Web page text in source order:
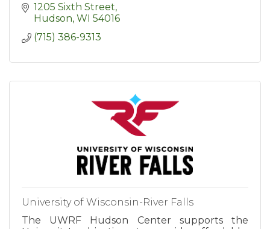
1205 Sixth Street
Hudson WI 54016
(715) 386-9313
University of Wisconsin-River Falls
The UWRF Hudson Center supports the